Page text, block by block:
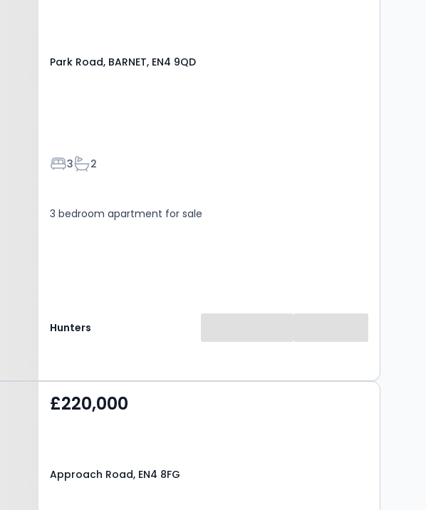
Park Road, BARNET, EN4 9QD
Bedrooms
3Bathrooms
2
3 bedroom apartment for sale
Hunters
£220,000
Approach Road, EN4 8FG